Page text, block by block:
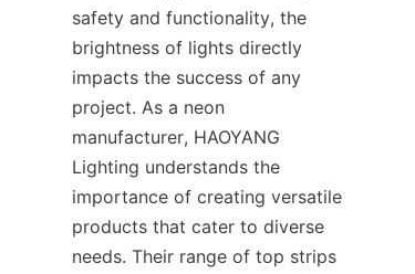
safety and functionality, the
brightness of lights directly
impacts the success of any
project. As a neon
manufacturer, HAOYANG
Lighting understands the
importance of creating versatile
products that cater to diverse
needs. Their range of top strips